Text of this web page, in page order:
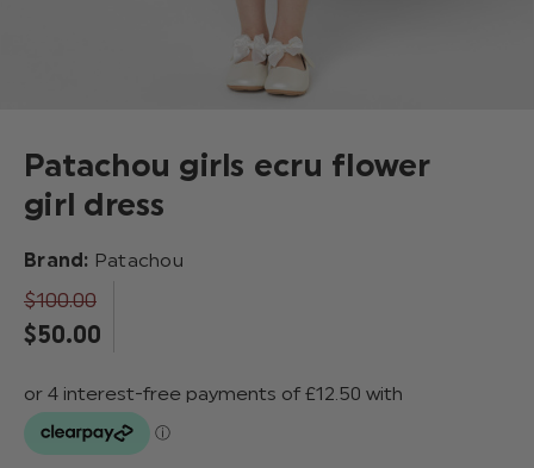
Patachou girls ecru flower
girl dress
Brand: Patachou
$‌100.00
$‌50.00